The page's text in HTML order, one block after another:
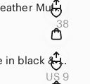
San Marina Paris/Leather Mules/intricate filigree design/gold design 🤎
38
Cape Robbin Ignite in black & lime color sneakers 👟
US 9